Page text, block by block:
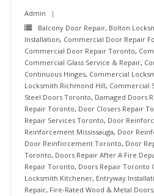
Admin
Balcony Door Repair, Bolton
Installation, Commercial Door Repair
Commercial Door Repair Toronto,
Commercial Glass Service & Repair,
Continuous Hinges, Commercial
Locksmith Richmond Hill, Commercial
Steel Doors Toronto, Damaged Doors
Repair Toronto, Door Closers Repair
Repair Services Toronto, Door
Reinforcement Mississauga, Door
Door Reinforcement Toronto, Door
Toronto, Doors Repair After A Fire
Repair Toronto, Doors Repair Toronto
Locksmith Kitchener, Entryway
Repair, Fire-Rated Wood & Metal Doors,